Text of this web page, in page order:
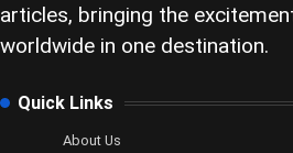
articles, bringing the
worldwide in one destination.
Quick Links
About Us